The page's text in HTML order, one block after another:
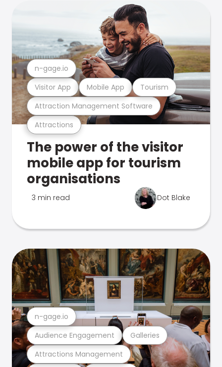
Attractions
Attraction Management Software
Visitor App Mobile App Tourism
n-gage.io
The power of the visitor
mobile app for tourism
organisations
3 min read Dot Blake
Attractions Management
Audience Engagement Galleries
n-gage.io